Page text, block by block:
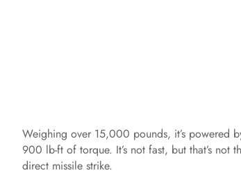
Weighing over 15,000 pounds, it’s powered
900 lb-ft of torque. It’s not fast, but that’s not
direct missile strike.